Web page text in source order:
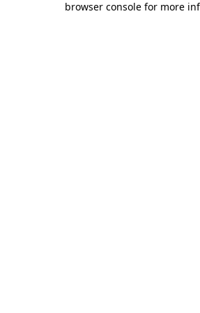
browser console for more